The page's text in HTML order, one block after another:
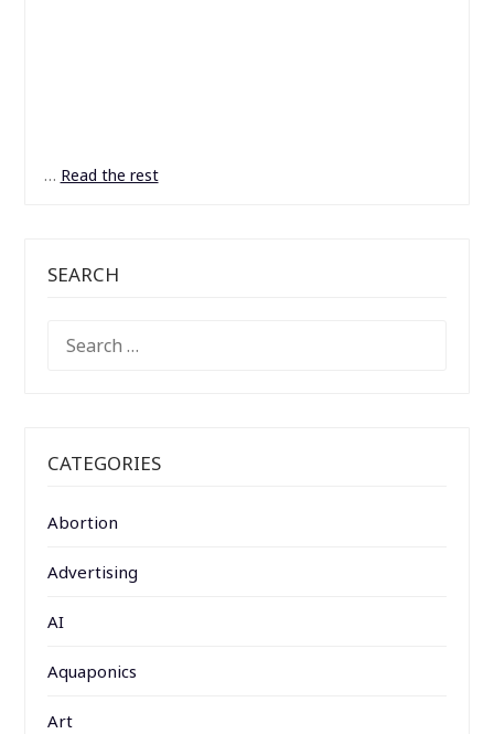
… Read the rest
SEARCH
FOR:
CATEGORIES
Abortion
Advertising
AI
Aquaponics
Art